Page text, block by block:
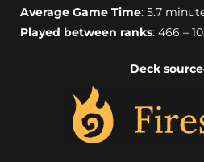
Average Game Time: 5.7
Played between ranks: 466 –
Deck